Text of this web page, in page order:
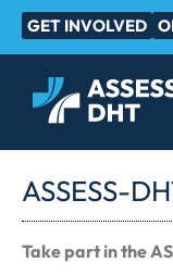
GET INVOLVED
ASSESS-
Take part in the